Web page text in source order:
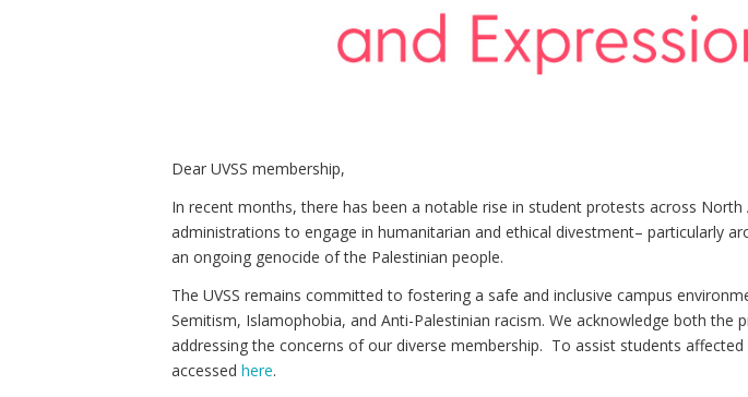
Dear UVSS membership,
In recent months, there has been a notable rise in student protests across
administrations to engage in humanitarian and ethical divestment– particularly
an ongoing genocide of the Palestinian people.
The UVSS remains committed to fostering a safe and inclusive campus
Semitism, Islamophobia, and Anti-Palestinian racism. We acknowledge both
addressing the concerns of our diverse membership. To assist students
accessed here.